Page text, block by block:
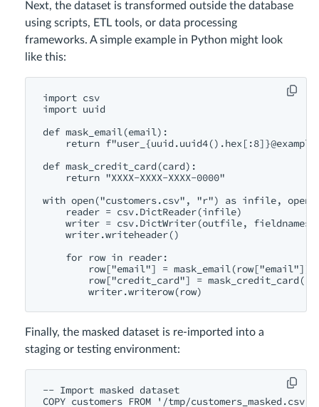
Next, the dataset is transformed outside the database
using scripts, ETL tools, or data processing
frameworks. A simple example in Python might look
like this:
import csv
import uuid
def mask_email(email):
return
def mask_credit_card(card):
    return "XXXX-XXXX-XXXX-0000"
with open("customers.csv", "r") as infile,
    reader = csv.DictReader(infile)
writer = csv.DictWriter(outfile,
    writer.writeheader()
    for row in reader:
        row["email"] = mask_email(row["email"])
row["credit_card"] =
Finally, the masked dataset is re-imported into a
staging or testing environment:
-- Import masked dataset